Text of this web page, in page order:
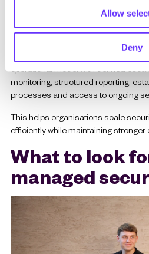
Allow
Deny
4. Predictable
Maintaining internal 24/7 security
expensive. Managed services
monitoring, structured reporting,
processes and access to ongoing
This helps organisations scale
efficiently while maintaining stronger
What to look
managed